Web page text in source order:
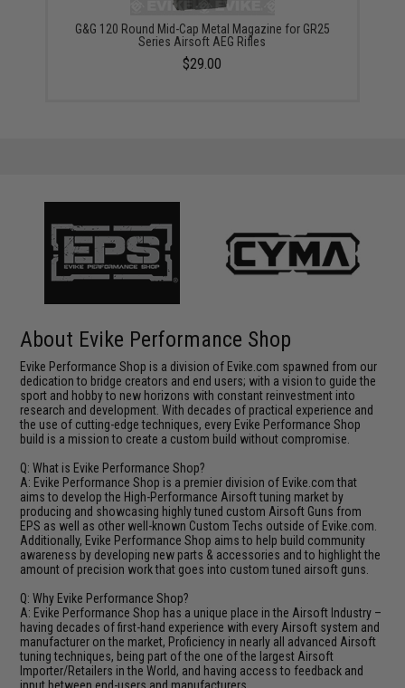
G&G 120 Round Mid-Cap Metal Magazine for GR25
Series Airsoft AEG Rifles
$29.00
About Evike Performance Shop
Evike Performance Shop is a division of Evike.com spawned from our
dedication to bridge creators and end users; with a vision to guide the
sport and hobby to new horizons with constant reinvestment into
research and development. With decades of practical experience and
the use of cutting-edge techniques, every Evike Performance Shop
build is a mission to create a custom build without compromise.
Q: What is Evike Performance Shop?
A: Evike Performance Shop is a premier division of Evike.com that
aims to develop the High-Performance Airsoft tuning market by
producing and showcasing highly tuned custom Airsoft Guns from
EPS as well as other well-known Custom Techs outside of Evike.com.
Additionally, Evike Performance Shop aims to help build community
awareness by developing new parts & accessories and to highlight the
amount of precision work that goes into custom tuned airsoft guns.
Q: Why Evike Performance Shop?
A: Evike Performance Shop has a unique place in the Airsoft Industry –
having decades of first-hand experience with every Airsoft system and
manufacturer on the market, Proficiency in nearly all advanced Airsoft
tuning techniques, being part of the one of the largest Airsoft
Importer/Retailers in the World, and having access to feedback and
input between end-users and manufacturers.